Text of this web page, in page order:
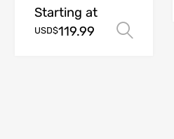
Starting at
USD$119.99